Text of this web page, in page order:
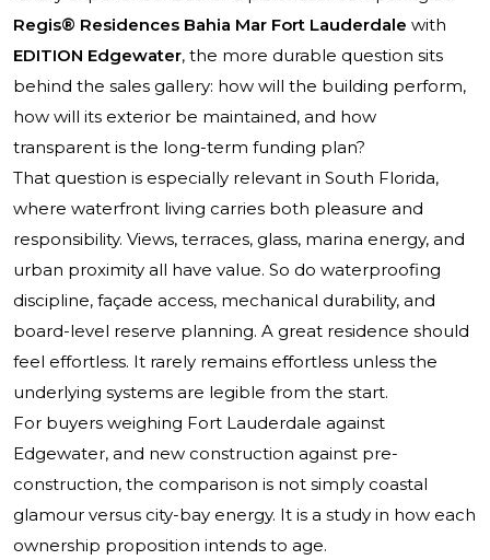
Regis® Residences Bahia Mar Fort Lauderdale with
EDITION Edgewater, the more durable question sits
behind the sales gallery: how will the building perform,
how will its exterior be maintained, and how
transparent is the long-term funding plan?
That question is especially relevant in South Florida,
where waterfront living carries both pleasure and
responsibility. Views, terraces, glass, marina energy, and
urban proximity all have value. So do waterproofing
discipline, façade access, mechanical durability, and
board-level reserve planning. A great residence should
feel effortless. It rarely remains effortless unless the
underlying systems are legible from the start.
For buyers weighing Fort Lauderdale against
Edgewater, and new construction against pre-
construction, the comparison is not simply coastal
glamour versus city-bay energy. It is a study in how each
ownership proposition intends to age.